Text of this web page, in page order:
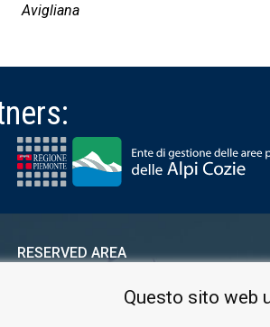
Avigliana
RESERVED AREA
Questo sito web